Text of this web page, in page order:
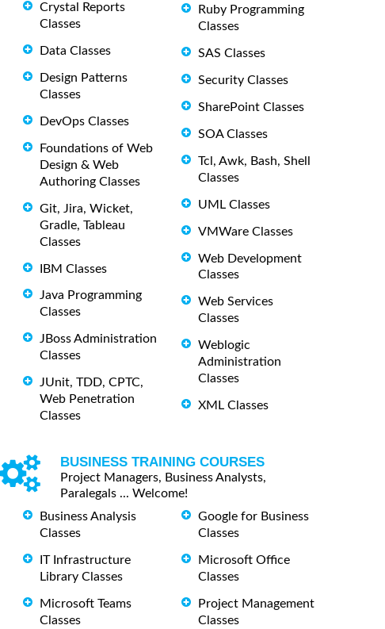
Crystal Reports
Classes
Data Classes
Design Patterns
Classes
DevOps Classes
Foundations of Web
Design & Web
Authoring Classes
Git, Jira, Wicket,
Gradle, Tableau
Classes
IBM Classes
Java Programming
Classes
JBoss Administration
Classes
JUnit, TDD, CPTC,
Web Penetration
Classes
Ruby Programming
Classes
SAS Classes
Security Classes
SharePoint Classes
SOA Classes
Tcl, Awk, Bash, Shell
Classes
UML Classes
VMWare Classes
Web Development
Classes
Web Services
Classes
Weblogic
Administration
Classes
XML Classes
BUSINESS TRAINING COURSES
Project Managers, Business Analysts,
Paralegals ... Welcome!
Business Analysis
Classes
IT Infrastructure
Library Classes
Microsoft Teams
Classes
Google for Business
Classes
Microsoft Office
Classes
Project Management
Classes